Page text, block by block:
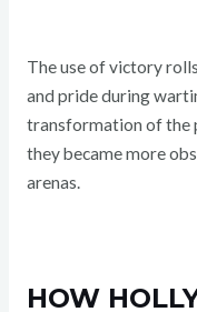
The use of victory
and pride during
transformation of the
they became more
arenas.
HOW